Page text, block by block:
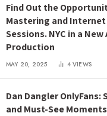
Find Out the
Mastering and
Sessions. NYC in a
Production
MAY 20, 2025 4VIEWS
Dan Dangler
and Must-See